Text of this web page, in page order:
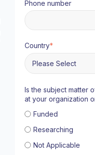
Phone number
Country*
Is the subject matter
at your organization
Funded
Researching
Not Applicable